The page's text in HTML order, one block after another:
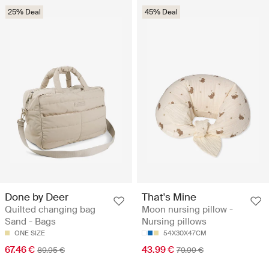
25% Deal
Done by Deer
Quilted changing bag
Sand - Bags
ONE SIZE
67.46 € 89.95 €
45% Deal
That's Mine
Moon nursing pillow -
Nursing pillows
54X30X47CM
43.99 € 79.99 €